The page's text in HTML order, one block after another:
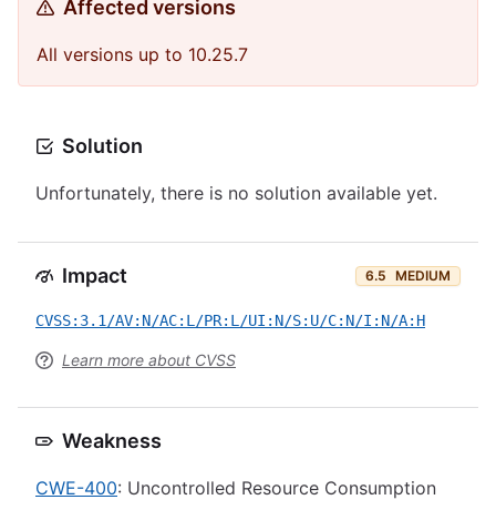
Affected versions
All versions up to 10.25.7
Solution
Unfortunately, there is no solution available yet.
Impact 6.5 MEDIUM
CVSS:3.1/AV:N/AC:L/PR:L/UI:N/S:U/C:N/I:N/A:H
Learn more about CVSS
Weakness
CWE-400: Uncontrolled Resource Consumption